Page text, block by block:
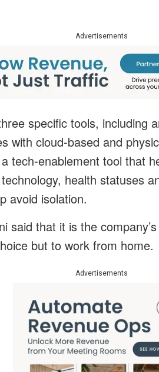
Advertisements
specific tools, including
with cloud-based and
tech-enablement tool that
health statuses
avoid isolation.
said that it is the
but to work from home.
Advertisements